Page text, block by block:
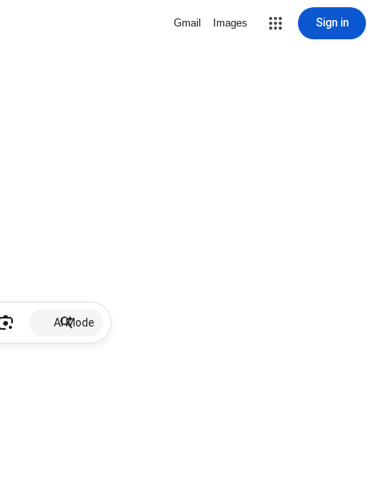
Gmail Images Sign in
AI Mode